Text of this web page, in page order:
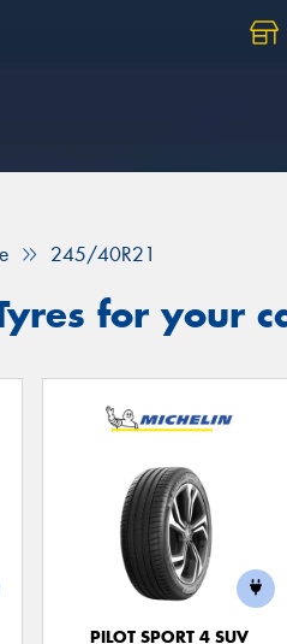
245/40R21
for your
PILOT SPORT 4 SUV